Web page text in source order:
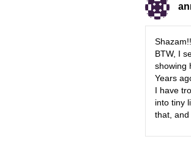
BTW, I
showing
Years
I have
into tiny
that, and